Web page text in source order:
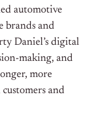
automotive
brands and
Daniel’s digital
making, and
more
and